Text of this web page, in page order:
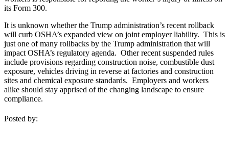
its Form 300.
It is unknown whether the Trump administration’s recent rollback
will curb OSHA’s expanded view on joint employer liability. This is
just one of many rollbacks by the Trump administration that will
impact OSHA’s regulatory agenda. Other recent suspended rules
include provisions regarding construction noise, combustible dust
exposure, vehicles driving in reverse at factories and construction
sites and chemical exposure standards. Employers and workers
alike should stay apprised of the changing landscape to ensure
compliance.
Posted by: